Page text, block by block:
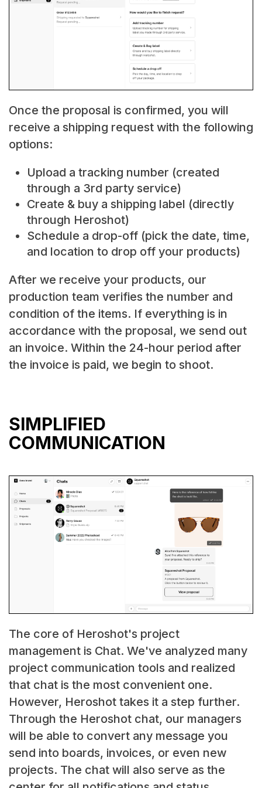
Once the proposal is confirmed, you will
receive a shipping request with the following
options:
Upload a tracking number (created
through a 3rd party service)
Create & buy a shipping label (directly
through Heroshot)
Schedule a drop-off (pick the date, time,
and location to drop off your products)
After we receive your products, our
production team verifies the number and
condition of the items. If everything is in
accordance with the proposal, we send out
an invoice. Within the 24-hour period after
the invoice is paid, we begin to shoot.
SIMPLIFIED
COMMUNICATION
The core of Heroshot's project
management is Chat. We've analyzed many
project communication tools and realized
that chat is the most convenient one.
However, Heroshot takes it a step further.
Through the Heroshot chat, our managers
will be able to convert any message you
send into boards, invoices, or even new
projects. The chat will also serve as the